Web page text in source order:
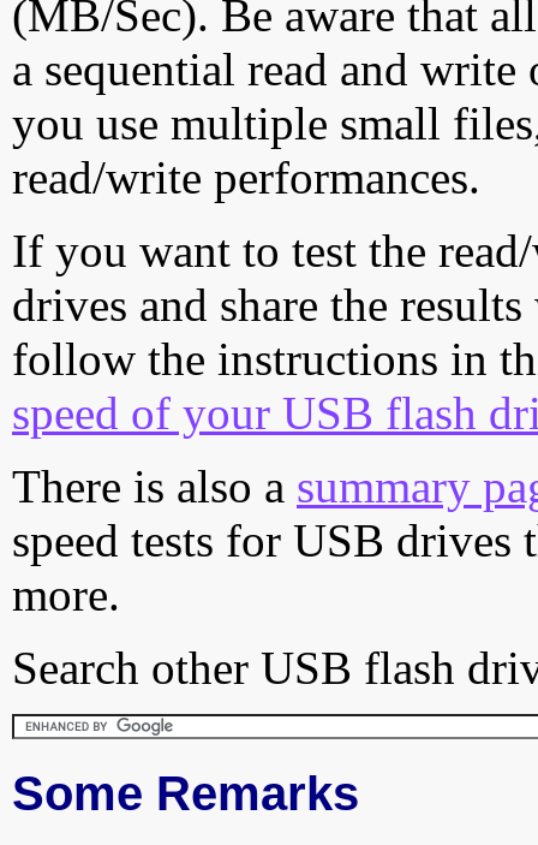
(MB/Sec). Be aware that
a sequential read and
you use multiple small
read/write performances.
If you want to test the
drives and share the
follow the instructions in
speed of your USB flash
There is also a summary
speed tests for USB drives
more.
Search other USB flash
Some Remarks